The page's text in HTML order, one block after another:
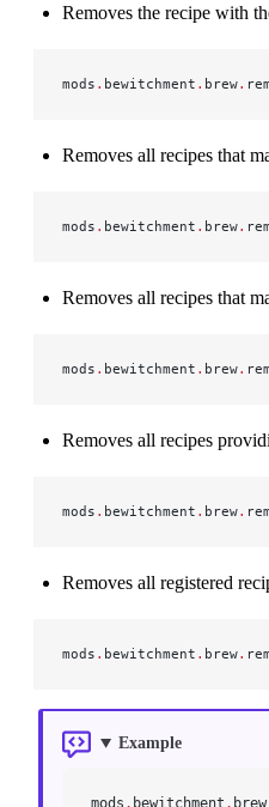
Removes the recipe with
mods . bewitchment . brew.
Removes all recipes that
mods . bewitchment . brew.
Removes all recipes that
mods . bewitchment . brew.
Removes all recipes
mods . bewitchment . brew.
Removes all registered
mods . bewitchment . brew.
Example